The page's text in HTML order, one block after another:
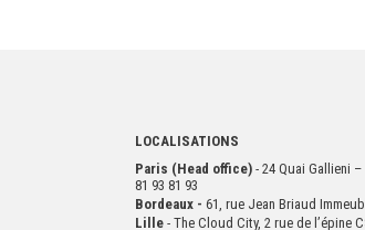
LOCALISATIONS
Paris (Head office) - 24 Quai Gallieni –
81 93 81 93
Bordeaux - 61, rue Jean Briaud
Lille - The Cloud City, 2 rue de l’épine